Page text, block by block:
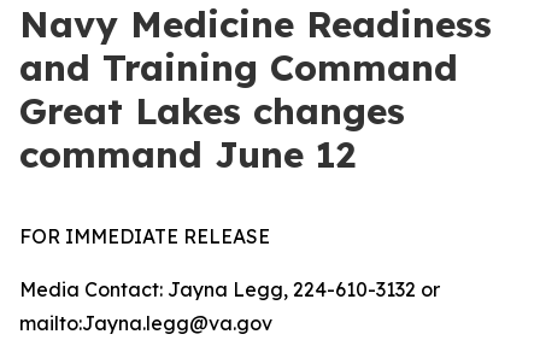
Navy Medicine Readiness
and Training Command
Great Lakes changes
command June 12
FOR IMMEDIATE RELEASE
Media Contact: Jayna Legg, 224-610-3132 or
mailto:Jayna.legg@va.gov